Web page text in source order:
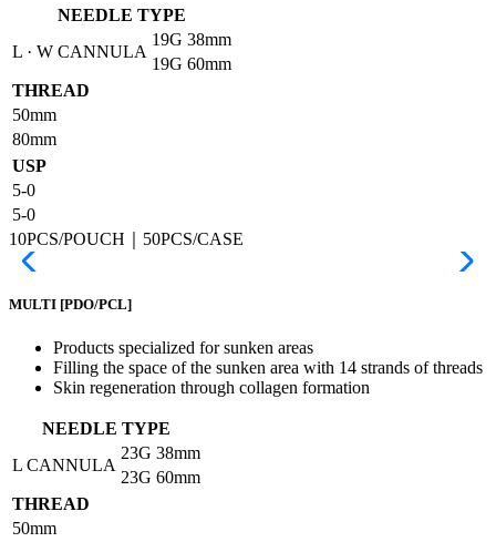
NEEDLE TYPE
L · W CANNULA
19G 38mm
19G 60mm
THREAD
50mm
80mm
USP
5-0
5-0
10PCS/POUCH｜50PCS/CASE
MULTI [PDO/PCL]
Products specialized for sunken areas
Filling the space of the sunken area with 14 strands of threads
Skin regeneration through collagen formation
NEEDLE TYPE
L CANNULA
23G 38mm
23G 60mm
THREAD
50mm